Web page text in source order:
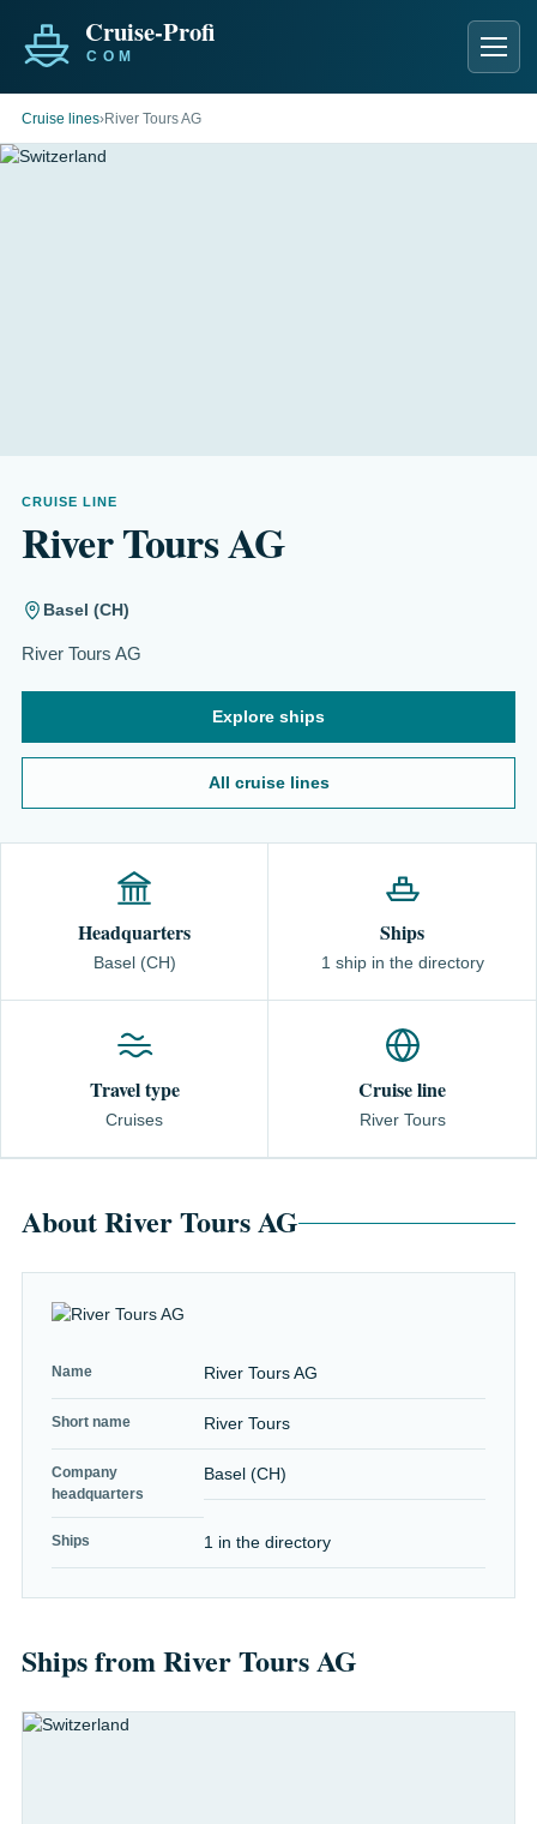
Cruise lines›River Tours AG
CRUISE LINE
River Tours AG
Basel (CH)
River Tours AG
Explore ships
All cruise lines
Headquarters
Basel (CH)
Ships
1 ship in the directory
Travel type
Cruises
Cruise line
River Tours
Name River Tours AG
Short name River Tours
Company
headquarters
Basel (CH)
Ships 1 in the directory
About River Tours AG
Ships from River Tours AG